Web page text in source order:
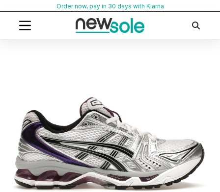
content
Order now, pay in 30 days with Klarna